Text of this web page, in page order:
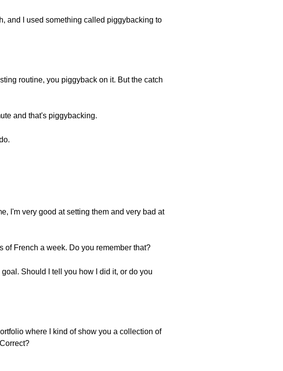
and I used something called piggybacking to
routine, you piggyback on it. But the catch
and that's piggybacking.
I'm very good at setting them and very bad at
of French a week. Do you remember that?
Should I tell you how I did it, or do you
where I kind of show you a collection of